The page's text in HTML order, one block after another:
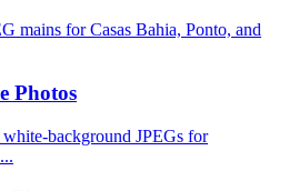
mains for Casas Bahia, Ponto, and
Photos
background JPEGs for